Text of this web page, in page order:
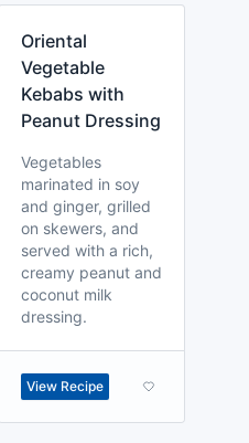
Oriental
Vegetable
Kebabs with
Peanut Dressing
Vegetables
marinated in soy
and ginger, grilled
on skewers, and
served with a rich,
creamy peanut and
coconut milk
dressing.
View Recipe